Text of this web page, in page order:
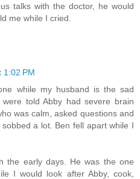
talks with the doctor, he would
me while I cried.
1:02 PM
while my husband is the sad
told Abby had severe brain
was calm, asked questions and
a lot. Ben fell apart while I
the early days. He was the one
I would look after Abby, cook,